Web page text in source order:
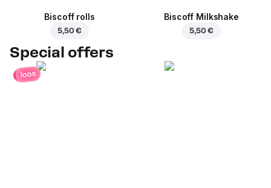
Biscoff rolls
5,50 €
Biscoff Milkshake
5,50 €
Special offers
loos